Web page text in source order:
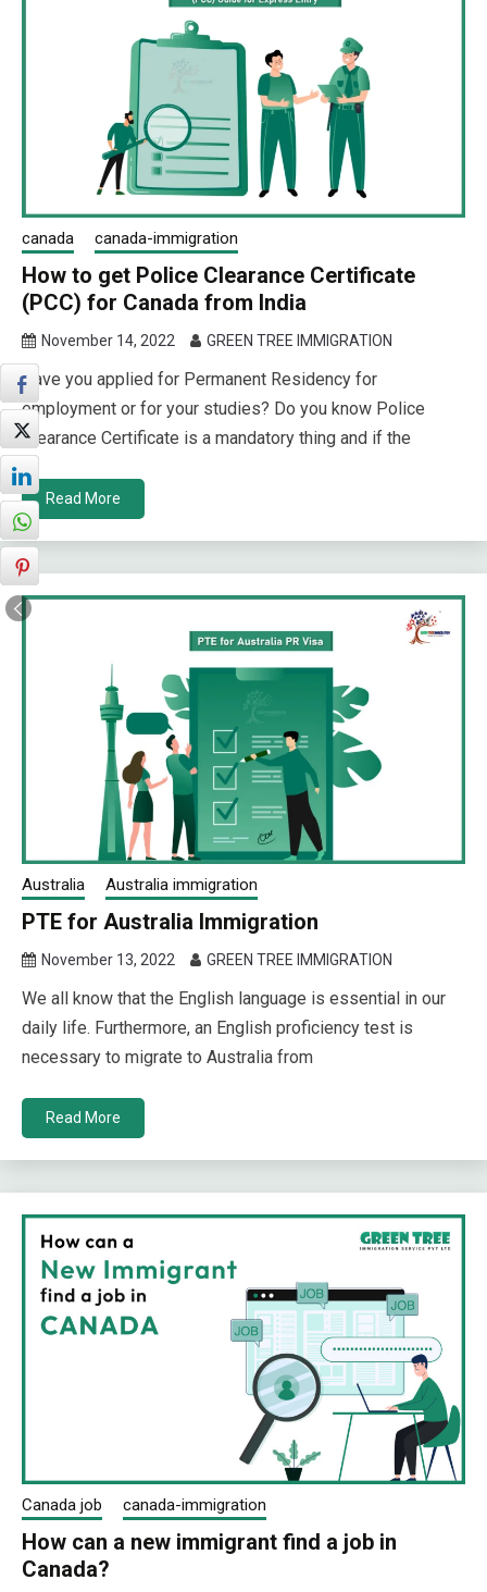
canada canada-immigration
How to get Police Clearance Certificate
(PCC) for Canada from India
November 14, 2022 GREEN TREE IMMIGRATION
Have you applied for Permanent Residency for
employment or for your studies? Do you know Police
Clearance Certificate is a mandatory thing and if the
Read More
Australia Australia immigration
PTE for Australia Immigration
November 13, 2022 GREEN TREE IMMIGRATION
We all know that the English language is essential in our
daily life. Furthermore, an English proficiency test is
necessary to migrate to Australia from
Read More
Canada job canada-immigration
How can a new immigrant find a job in
Canada?